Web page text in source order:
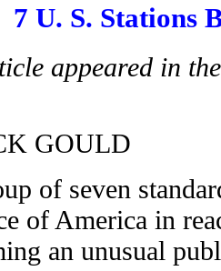
7 U. S. Stations
appeared in
GOULD
of seven
of America in
an unusual